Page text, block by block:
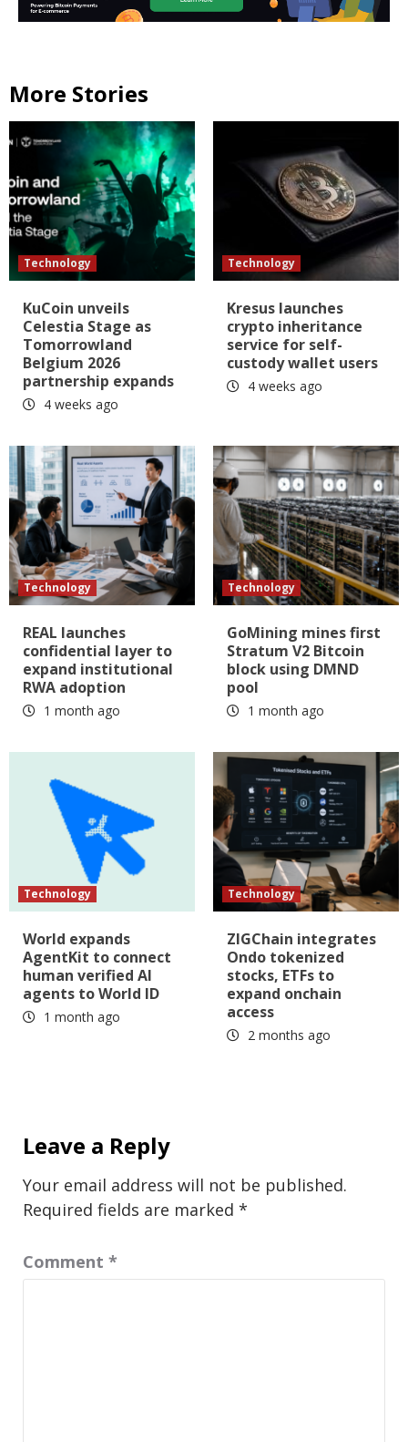
More Stories
Technology
KuCoin unveils
Celestia Stage as
Tomorrowland
Belgium 2026
partnership expands
4 weeks ago
Technology
Kresus launches
crypto inheritance
service for self-
custody wallet users
4 weeks ago
Technology
REAL launches
confidential layer to
expand institutional
RWA adoption
1 month ago
Technology
GoMining mines first
Stratum V2 Bitcoin
block using DMND
pool
1 month ago
Technology
World expands
AgentKit to connect
human verified AI
agents to World ID
1 month ago
Technology
ZIGChain integrates
Ondo tokenized
stocks, ETFs to
expand onchain
access
2 months ago
Leave a Reply
Your email address will not be published.
Required fields are marked *
Comment *